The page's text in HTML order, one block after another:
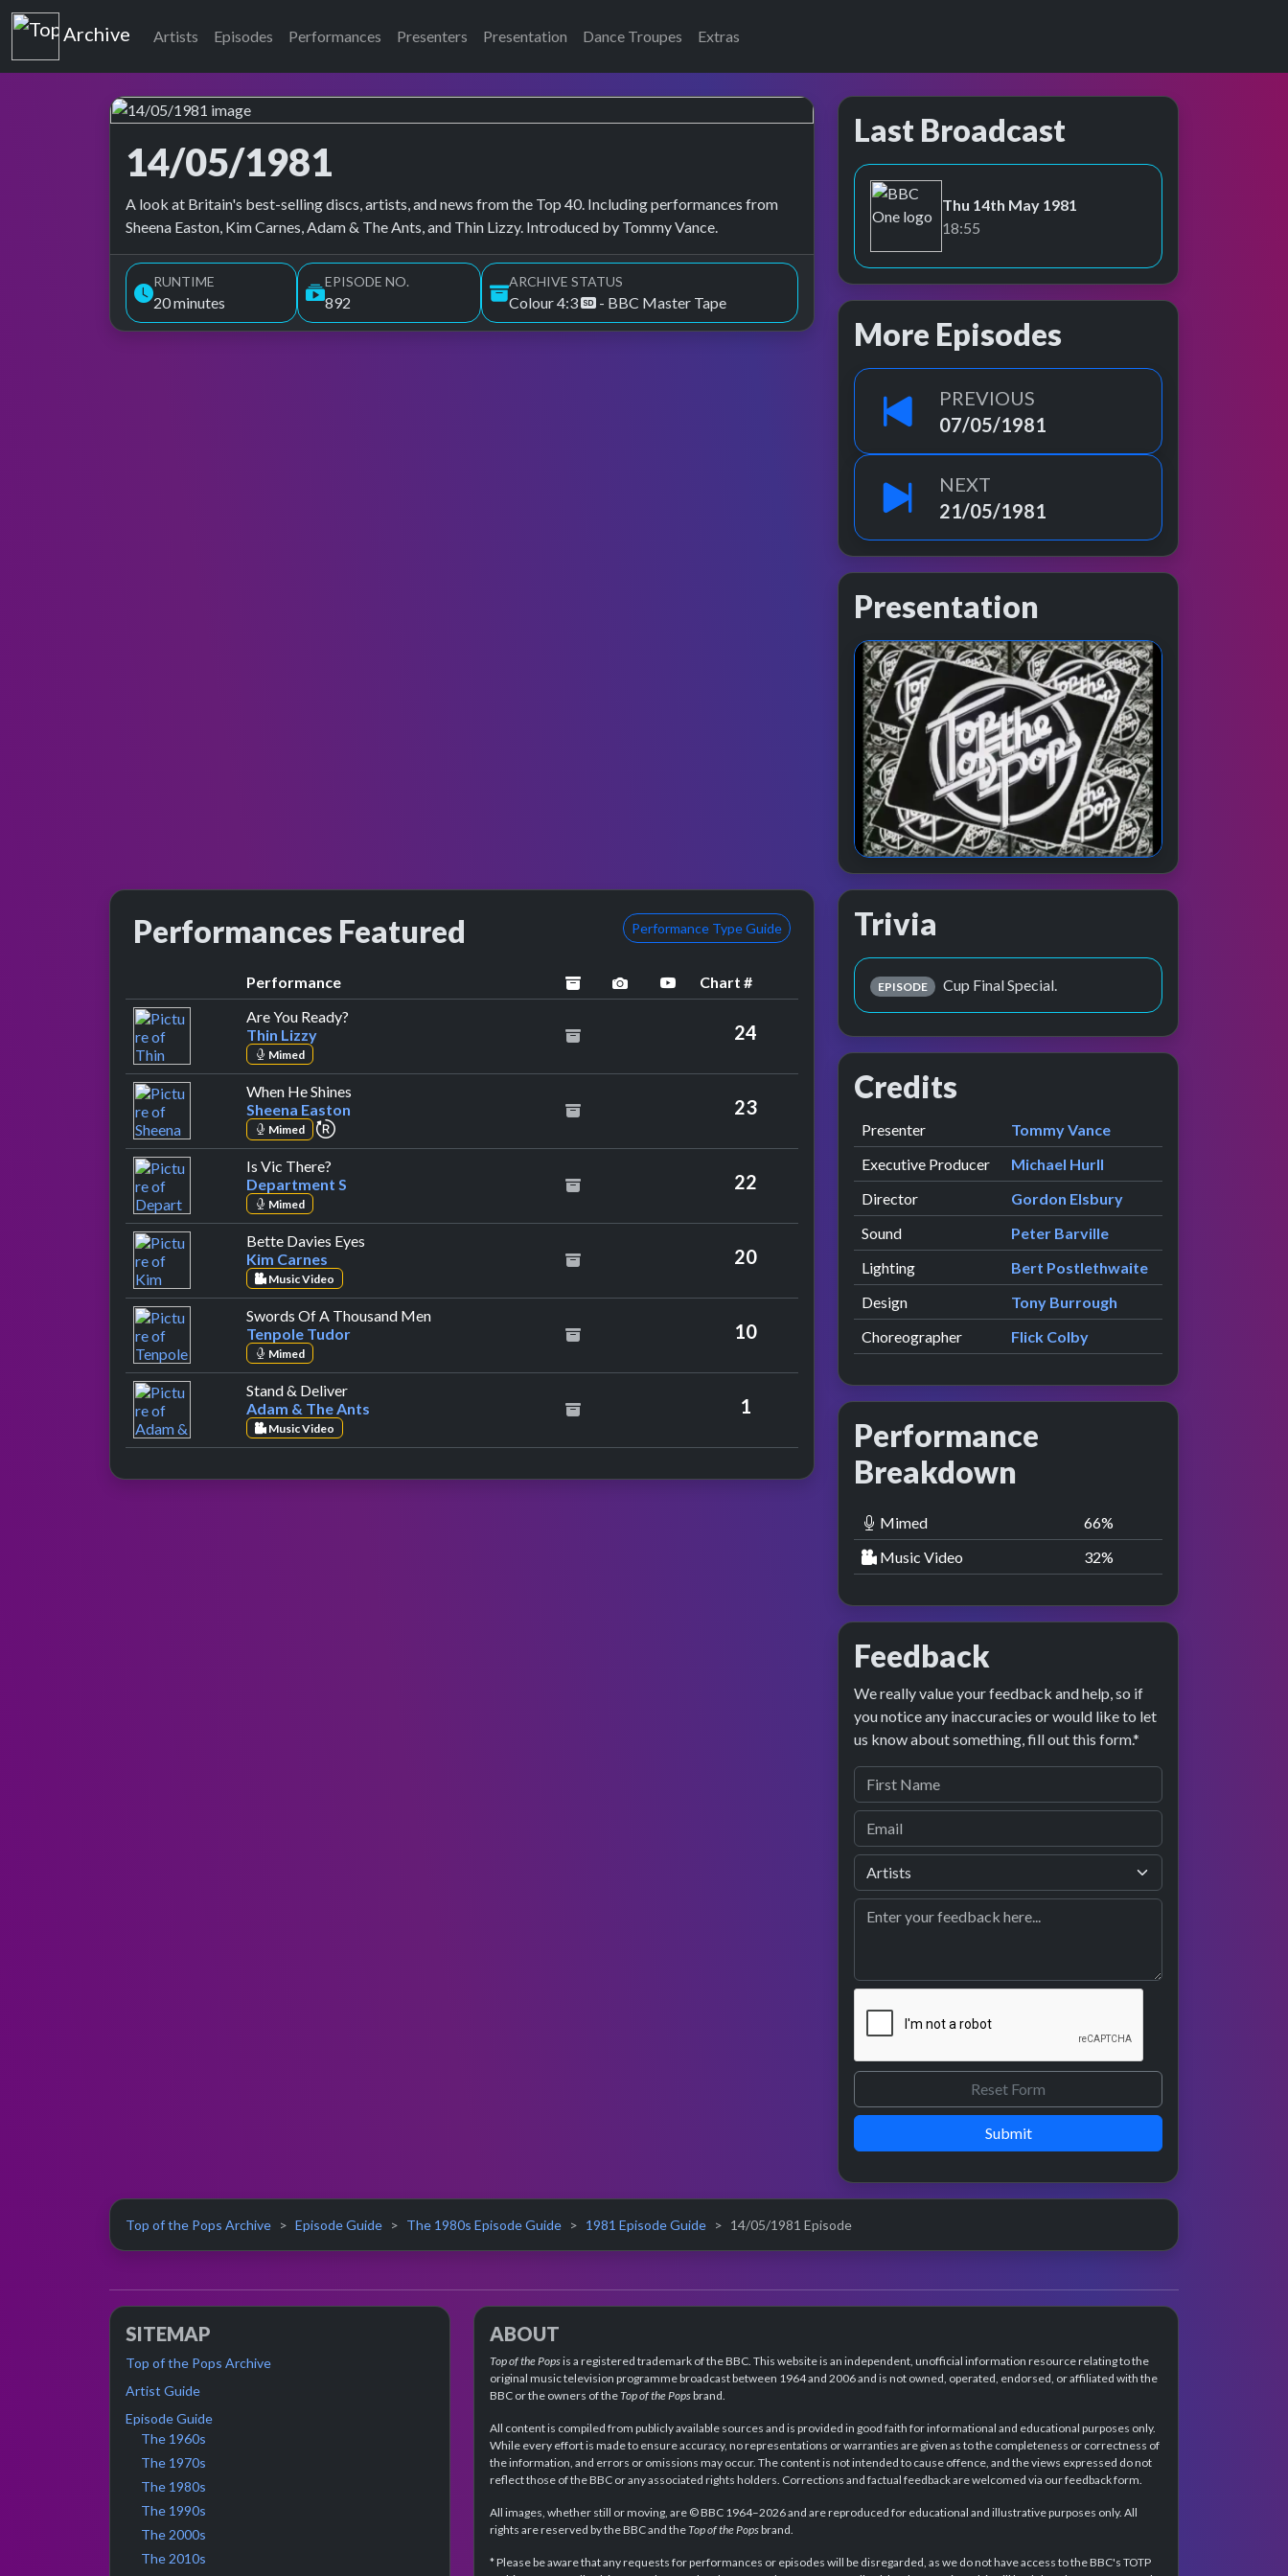
Top of the Pops
Archive Artists Episodes Performances Presenters Presentation Dance Troupes Extras
14/05/1981
Top of the Pops Archive
A look at Britain's best-selling discs, artists, and news from the Top 40. Including performances from
Sheena Easton, Kim Carnes, Adam & The Ants, and Thin Lizzy. Introduced by Tommy Vance.
RUNTIME
20 minutes
EPISODE NO.
892
ARCHIVE STATUS
Colour 4:3 - BBC Master Tape
Last Broadcast
BBC One
Thu 14th May 1981
18:55
More Episodes
PREVIOUS
07/05/1981
NEXT
21/05/1981
Presentation
Performances Featured Performance Type Guide
Performance archivedperformance image preview
YouTube performance
Chart #
Are You Ready?
Thin Lizzy
Mimed
24
When He Shines
Sheena Easton
Mimed repeat performance
23
Is Vic There?
Department S
Mimed
22
Bette Davies Eyes
Kim Carnes
Music Video
20
Swords Of A Thousand Menby Tenpole Tudor
Tenpole Tudor
Mimed
10
Stand & Deliverby Adam & The Ants
Adam & The Ants
Music Video
1
Trivia
EPISODE Cup Final Special.
Credits
Role Contributor
Presenter presented by
Tommy Vance
Executive Producer
Michael Hurll
Director
Gordon Elsbury
Sound
Peter Barville
Lighting
Bert Postlethwaite
Design
Tony Burrough
Choreographer
Flick Colby
Performance
Breakdown
Mimed 67%
Music Video
33%
Feedback
We really value your feedback and help, so if
you notice any inaccuracies or would like to let
us know about something, fill out this form.*
Submit
Top of the Pops Archive Episode Guide The 1980s Episode Guide 1981 Episode Guide 14/05/1981 Episode
SITEMAP
Top of the Pops Archive
Artist Guide
Episode Guide
The 1960s
The 1970s
The 1980s
The 1990s
The 2000s
The 2010s
ABOUT
Top of the Popsis a registered trademark of the BBC. This website is an independent, unofficial information resource relating to the
original music television programme broadcast between 1964 and 2006 and is not owned, operated, endorsed, or affiliated with the
BBC or the owners of theTop of the Popsbrand.
All content is compiled from publicly available sources and is provided in good faith for informational and educational purposes only.
While every effort is made to ensure accuracy, no representations or warranties are given as to the completeness or correctness of
the information, and errors or omissions may occur. The content is not intended to cause offence, and the views expressed do not
reflect those of the BBC or any associated rights holders. Corrections and factual feedback are welcomed via our feedback form.
All images, whether still or moving, are © BBC 1964–2026 and are reproduced for educational and illustrative purposes only. All
rights are reserved by the BBC and theTop of the Popsbrand.
* Please be aware that any requests for performances or episodes will be disregarded, as we do not have access to the BBC's TOTP